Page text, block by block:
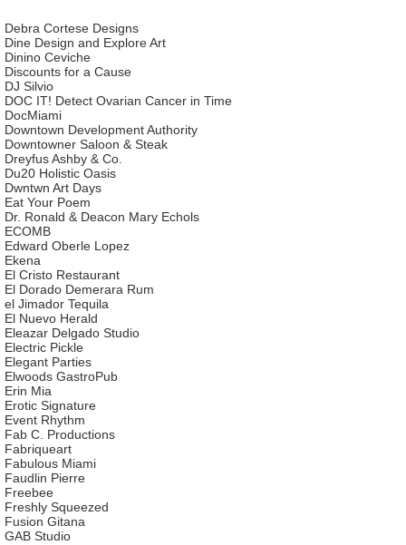
Debra Cortese Designs
Dine Design and Explore Art
Dinino Ceviche
Discounts for a Cause
DJ Silvio
DOC IT! Detect Ovarian Cancer in Time
DocMiami
Downtown Development Authority
Downtowner Saloon & Steak
Dreyfus Ashby & Co.
Du20 Holistic Oasis
Dwntwn Art Days
Eat Your Poem
Dr. Ronald & Deacon Mary Echols
ECOMB
Edward Oberle Lopez
Ekena
El Cristo Restaurant
El Dorado Demerara Rum
el Jimador Tequila
El Nuevo Herald
Eleazar Delgado Studio
Electric Pickle
Elegant Parties
Elwoods GastroPub
Erin Mia
Erotic Signature
Event Rhythm
Fab C. Productions
Fabriqueart
Fabulous Miami
Faudlin Pierre
Freebee
Freshly Squeezed
Fusion Gitana
GAB Studio